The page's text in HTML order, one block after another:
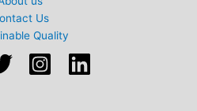
Us
Quality